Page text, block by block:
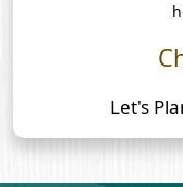
Let's